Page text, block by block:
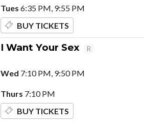
Tues 6:35 PM, 9:55 PM
BUY TICKETS
I Want Your Sex R
Wed 7:10 PM, 9:50 PM
Thurs 7:10 PM
BUY TICKETS